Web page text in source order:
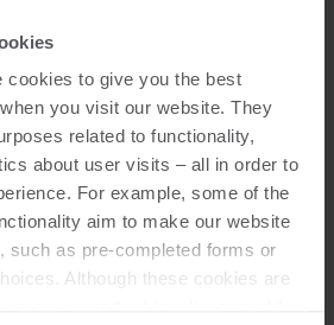
cookies to give you the best
you visit our website. They
related to functionality,
about user visits – all in order to
For example, some of the
aim to make our website
such as pre-completed forms or
Although these cookies are
(1)